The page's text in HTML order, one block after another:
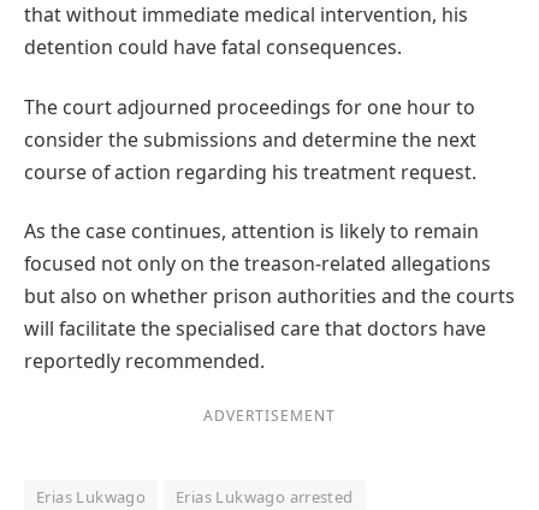
that without immediate medical intervention, his
detention could have fatal consequences.
The court adjourned proceedings for one hour to
consider the submissions and determine the next
course of action regarding his treatment request.
As the case continues, attention is likely to remain
focused not only on the treason-related allegations
but also on whether prison authorities and the courts
will facilitate the specialised care that doctors have
reportedly recommended.
ADVERTISEMENT
Erias Lukwago
Erias Lukwago arrested